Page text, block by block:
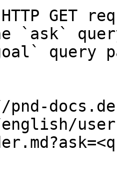
GET
`ask`
query
english/